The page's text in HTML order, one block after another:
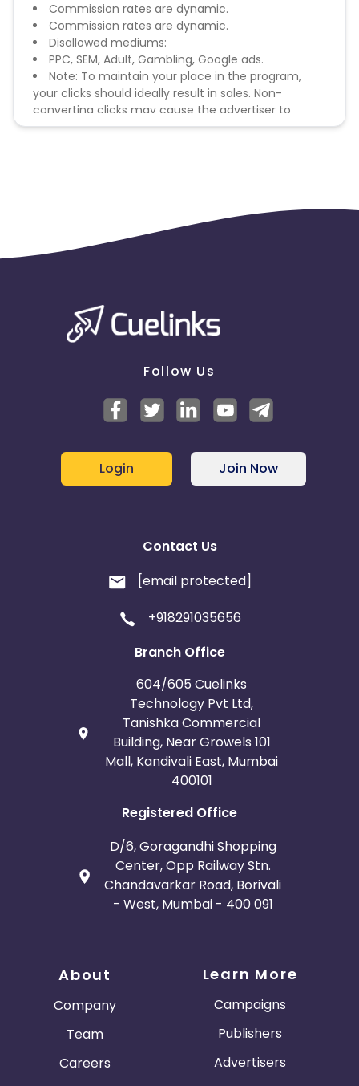
Commission rates are dynamic.
Commission rates are dynamic.
Disallowed mediums:
PPC, SEM, Adult, Gambling, Google ads.
Note: To maintain your place in the program,
your clicks should ideally result in sales. Non-
converting clicks may cause the advertiser to
remove you from the program.
Follow Us
Login Join Now
Contact Us
[email protected]
+918291035656
Branch Office
604/605 Cuelinks
Technology Pvt Ltd,
Tanishka Commercial
Building, Near Growels 101
Mall, Kandivali East, Mumbai
400101
Registered Office
D/6, Goragandhi Shopping
Center, Opp Railway Stn.
Chandavarkar Road, Borivali
- West, Mumbai - 400 091
About
Company
Team
Careers
Learn More
Campaigns
Publishers
Advertisers